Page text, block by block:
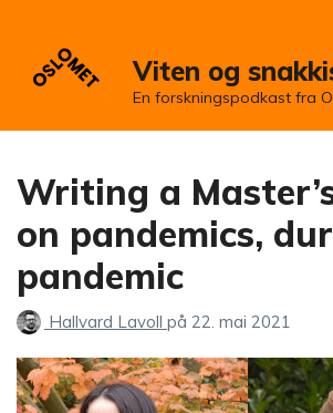
Viten og
En forskningspodkast fra
Writing a
on pandemics,
pandemic
Hallvard Lavoll på 22. mai 2021